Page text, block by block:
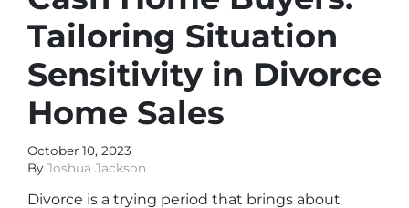
Tailoring Situation
Sensitivity in Divorce
Home Sales
October 10, 2023
By Joshua Jackson
Divorce is a trying period that brings about